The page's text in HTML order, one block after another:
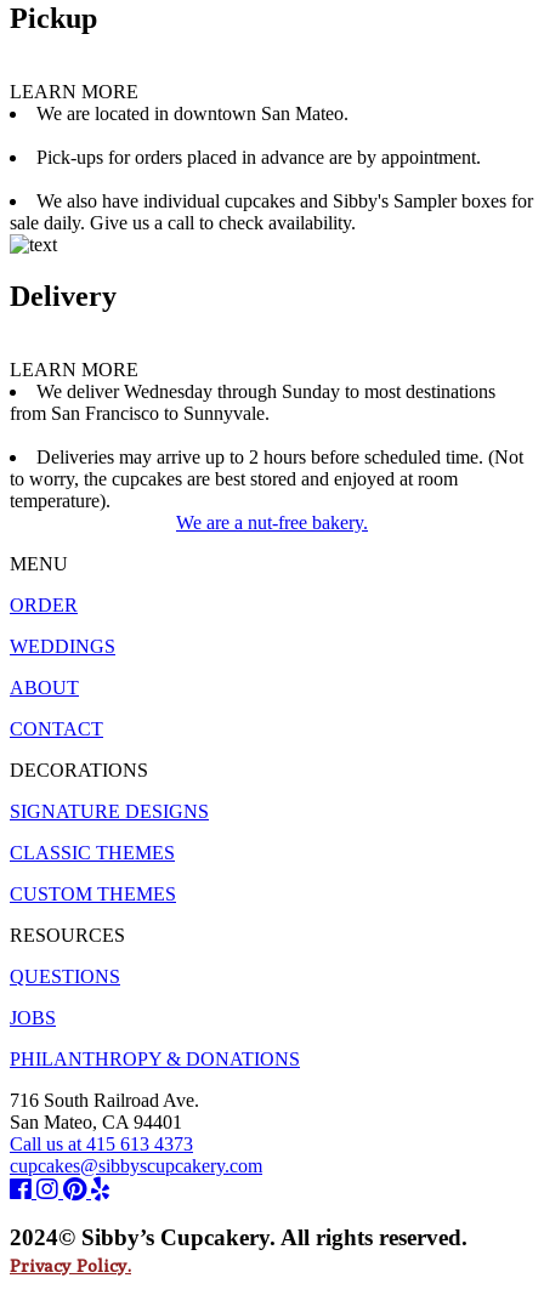
Pickup
LEARN MORE
We are located in downtown San Mateo.
Pick-ups for orders placed in advance are by appointment.
We also have individual cupcakes and Sibby's Sampler boxes for
sale daily. Give us a call to check availability.
Delivery
LEARN MORE
We deliver Wednesday through Sunday to most destinations
from San Francisco to Sunnyvale.
Deliveries may arrive up to 2 hours before scheduled time. (Not
to worry, the cupcakes are best stored and enjoyed at room
temperature).
We are a nut-free bakery.
MENU
ORDER
WEDDINGS
ABOUT
CONTACT
DECORATIONS
SIGNATURE DESIGNS
CLASSIC THEMES
CUSTOM THEMES
RESOURCES
QUESTIONS
JOBS
PHILANTHROPY & DONATIONS
716 South Railroad Ave.
San Mateo, CA 94401
Call us at 415 613 4373
cupcakes@sibbyscupcakery.com
2024© Sibby’s Cupcakery. All rights reserved.
Privacy Policy.